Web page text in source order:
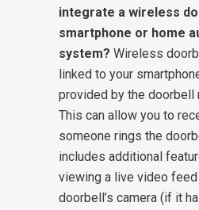
integrate a wireless
smartphone or home
system? Wireless
linked to your
provided by the doorbell
This can allow you to
someone rings the
includes additional
viewing a live video
doorbell’s camera (if it